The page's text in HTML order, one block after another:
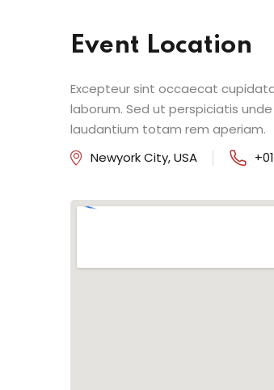
Event Location
Excepteur sint occaecat
laborum. Sed ut perspiciatis
laudantium totam rem aperiam.
Newyork City, USA